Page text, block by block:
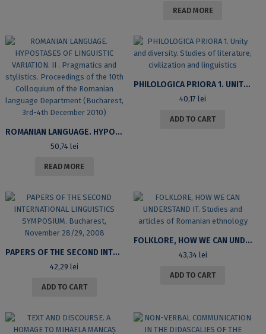
READ MORE
ROMANIAN LANGUAGE. HYPOSTASES OF LINGUISTIC VARIATION. II . PRAGMATICS AND STYLISTICS. PROCEEDINGS OF THE 10TH COLLOQUIUM OF THE ROMANIAN LANGUAGE DEPARTMENT (BUCHAREST, 3RD-4TH DECEMBER 2010)
50,74 lei
READ MORE
PHILOLOGICA PRIORA 1. UNITY AND DIVERSITY. STUDIES OF LITERATURE, CIVILIZATION AND LINGUISTICS
40,17lei
ADD TO CART
PAPERS OF THE SECOND INTERNATIONAL LINGUISTICS SYMPOSIUM. BUCHAREST, NOVEMBER 28/29, 2008
42,29lei
ADD TO CART
FOLKLORE, HOW WE CAN UNDERSTAND IT. STUDIES AND ARTICLES OF ROMANIAN ETHNOLOGY
43,34 lei
ADD TO CART